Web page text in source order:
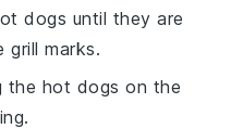
dogs until they are
grill marks.
the hot dogs on the